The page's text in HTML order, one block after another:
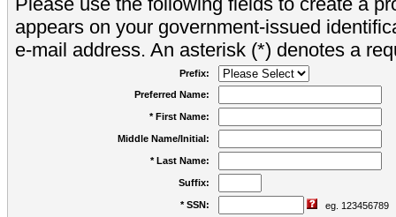
appears on your government-issued
e-mail address. An asterisk (*) denotes a
Prefix:
Preferred Name:
* First Name:
Middle Name/Initial:
* Last Name:
Suffix:
* SSN: eg. 123456789